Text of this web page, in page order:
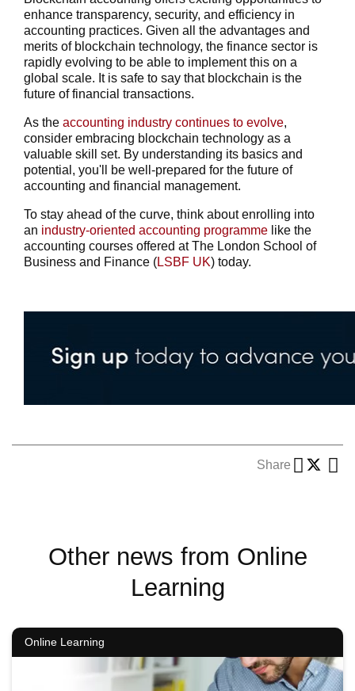
enhance transparency, security, and efficiency in
accounting practices. Given all the advantages and
merits of blockchain technology, the finance sector is
rapidly evolving to be able to implement this on a
global scale. It is safe to say that blockchain is the
future of financial transactions.
As the accounting industry continues to evolve,
consider embracing blockchain technology as a
valuable skill set. By understanding its basics and
potential, you'll be well-prepared for the future of
accounting and financial management.
To stay ahead of the curve, think about enrolling into
an industry-oriented accounting programme like the
accounting courses offered at The London School of
Business and Finance (LSBF UK) today.
Share
Other news from Online
Learning
Online Learning